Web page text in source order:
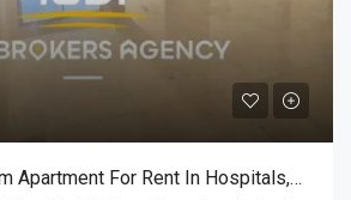
Superb 2 Bedroom Apartment For Rent In Hospitals,Morocco